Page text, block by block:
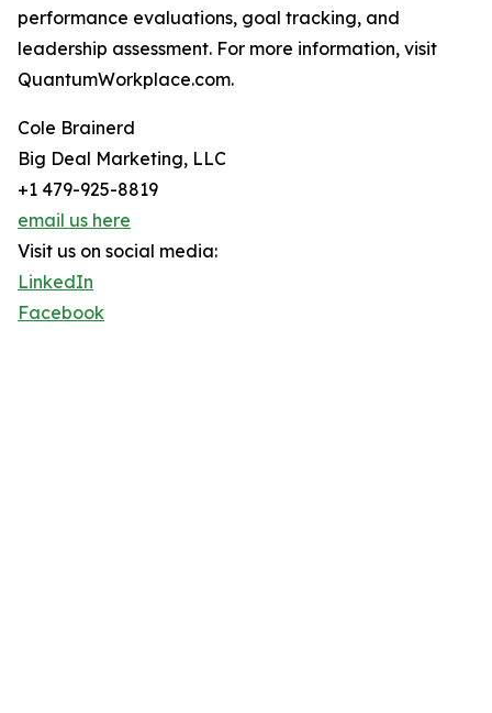
performance evaluations, goal tracking, and
leadership assessment. For more information, visit
QuantumWorkplace.com.
Cole Brainerd
Big Deal Marketing, LLC
+1 479-925-8819
email us here
Visit us on social media:
LinkedIn
Facebook